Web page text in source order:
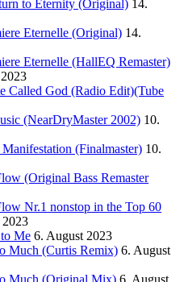
to Eternity (Original) 14.
Eternelle (Original) 14.
Eternelle (HallEQ Remaster)
Called God (Radio Edit)(Tube
(NearDryMaster 2002) 10.
(Finalmaster) 10.
(Original Bass Remaster
Nr.1 nonstop in the Top 60
Me 6. August 2023
Much (Curtis Remix) 6. August